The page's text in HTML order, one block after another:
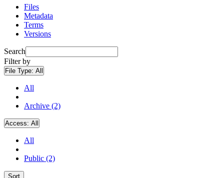
Files
Metadata
Terms
Versions
Search
Filter by
File Type: All
All
Archive (2)
Access: All
All
Public (2)
Sort